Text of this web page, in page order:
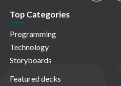
Top Categories
Programming
Technology
Storyboards
Featured decks